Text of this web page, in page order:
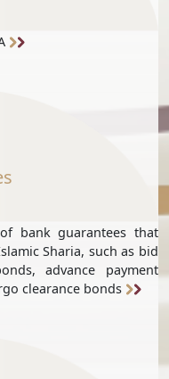
bank guarantees that
Sharia, such as bid
advance payment
clearance bonds